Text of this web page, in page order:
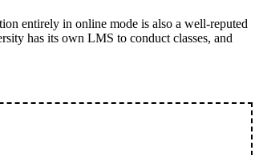
entirely in online mode is also a well-reputed
has its own LMS to conduct classes, and